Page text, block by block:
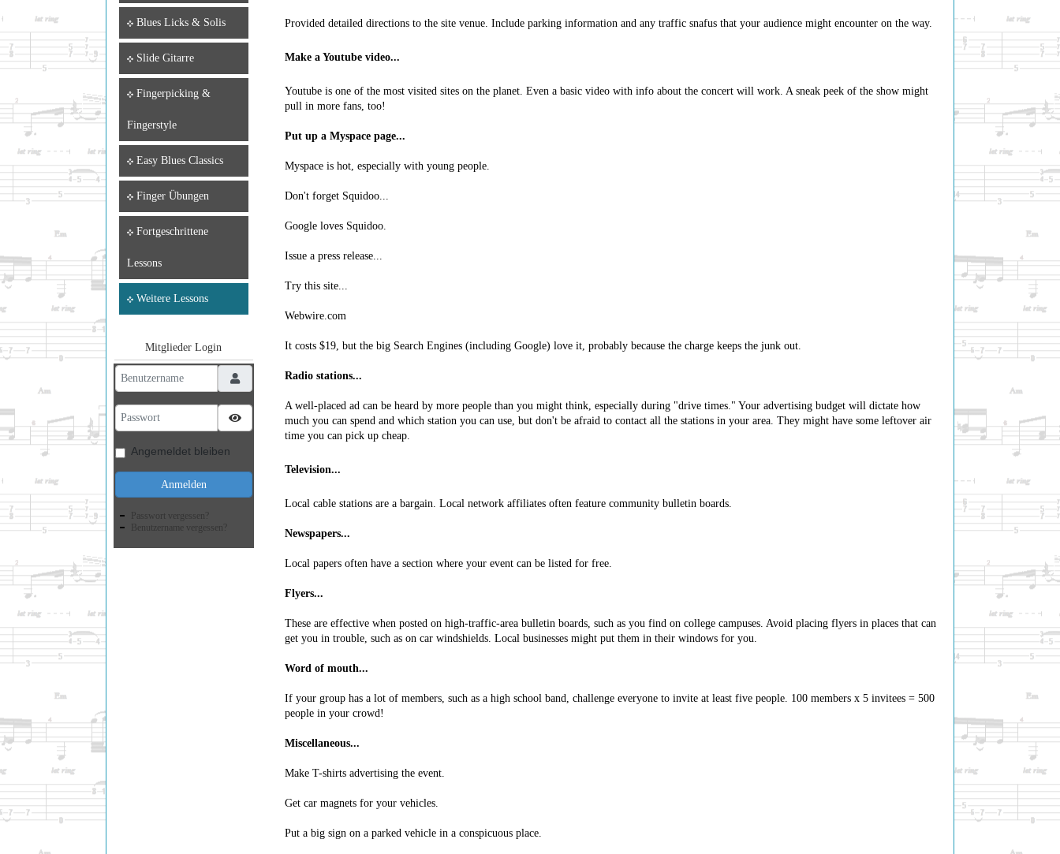
Blues Licks & Solis
Slide Gitarre
Fingerpicking &
Fingerstyle
Easy Blues Classics
Finger Übungen
Fortgeschrittene
Lessons
Weitere Lessons
Mitglieder Login
Benutzername
Passwort Passwort anzeigen
Angemeldet bleiben
Anmelden
Passwort vergessen?
Benutzername vergessen?
Provided detailed directions to the site venue. Include parking information and any traffic snafus that your audience might encounter on the way.
Make a Youtube video...
Youtube is one of the most visited sites on the planet. Even a basic video with info about the concert will work. A sneak peek of the show might
pull in more fans, too!
Put up a Myspace page...
Myspace is hot, especially with young people.
Don't forget Squidoo...
Google loves Squidoo.
Issue a press release...
Try this site...
Webwire.com
It costs $19, but the big Search Engines (including Google) love it, probably because the charge keeps the junk out.
Radio stations...
A well-placed ad can be heard by more people than you might think, especially during "drive times." Your advertising budget will dictate how
much you can spend and which station you can use, but don't be afraid to contact all the stations in your area. They might have some leftover air
time you can pick up cheap.
Television...
Local cable stations are a bargain. Local network affiliates often feature community bulletin boards.
Newspapers...
Local papers often have a section where your event can be listed for free.
Flyers...
These are effective when posted on high-traffic-area bulletin boards, such as you find on college campuses. Avoid placing flyers in places that can
get you in trouble, such as on car windshields. Local businesses might put them in their windows for you.
Word of mouth...
If your group has a lot of members, such as a high school band, challenge everyone to invite at least five people. 100 members x 5 invitees = 500
people in your crowd!
Miscellaneous...
Make T-shirts advertising the event.
Get car magnets for your vehicles.
Put a big sign on a parked vehicle in a conspicuous place.